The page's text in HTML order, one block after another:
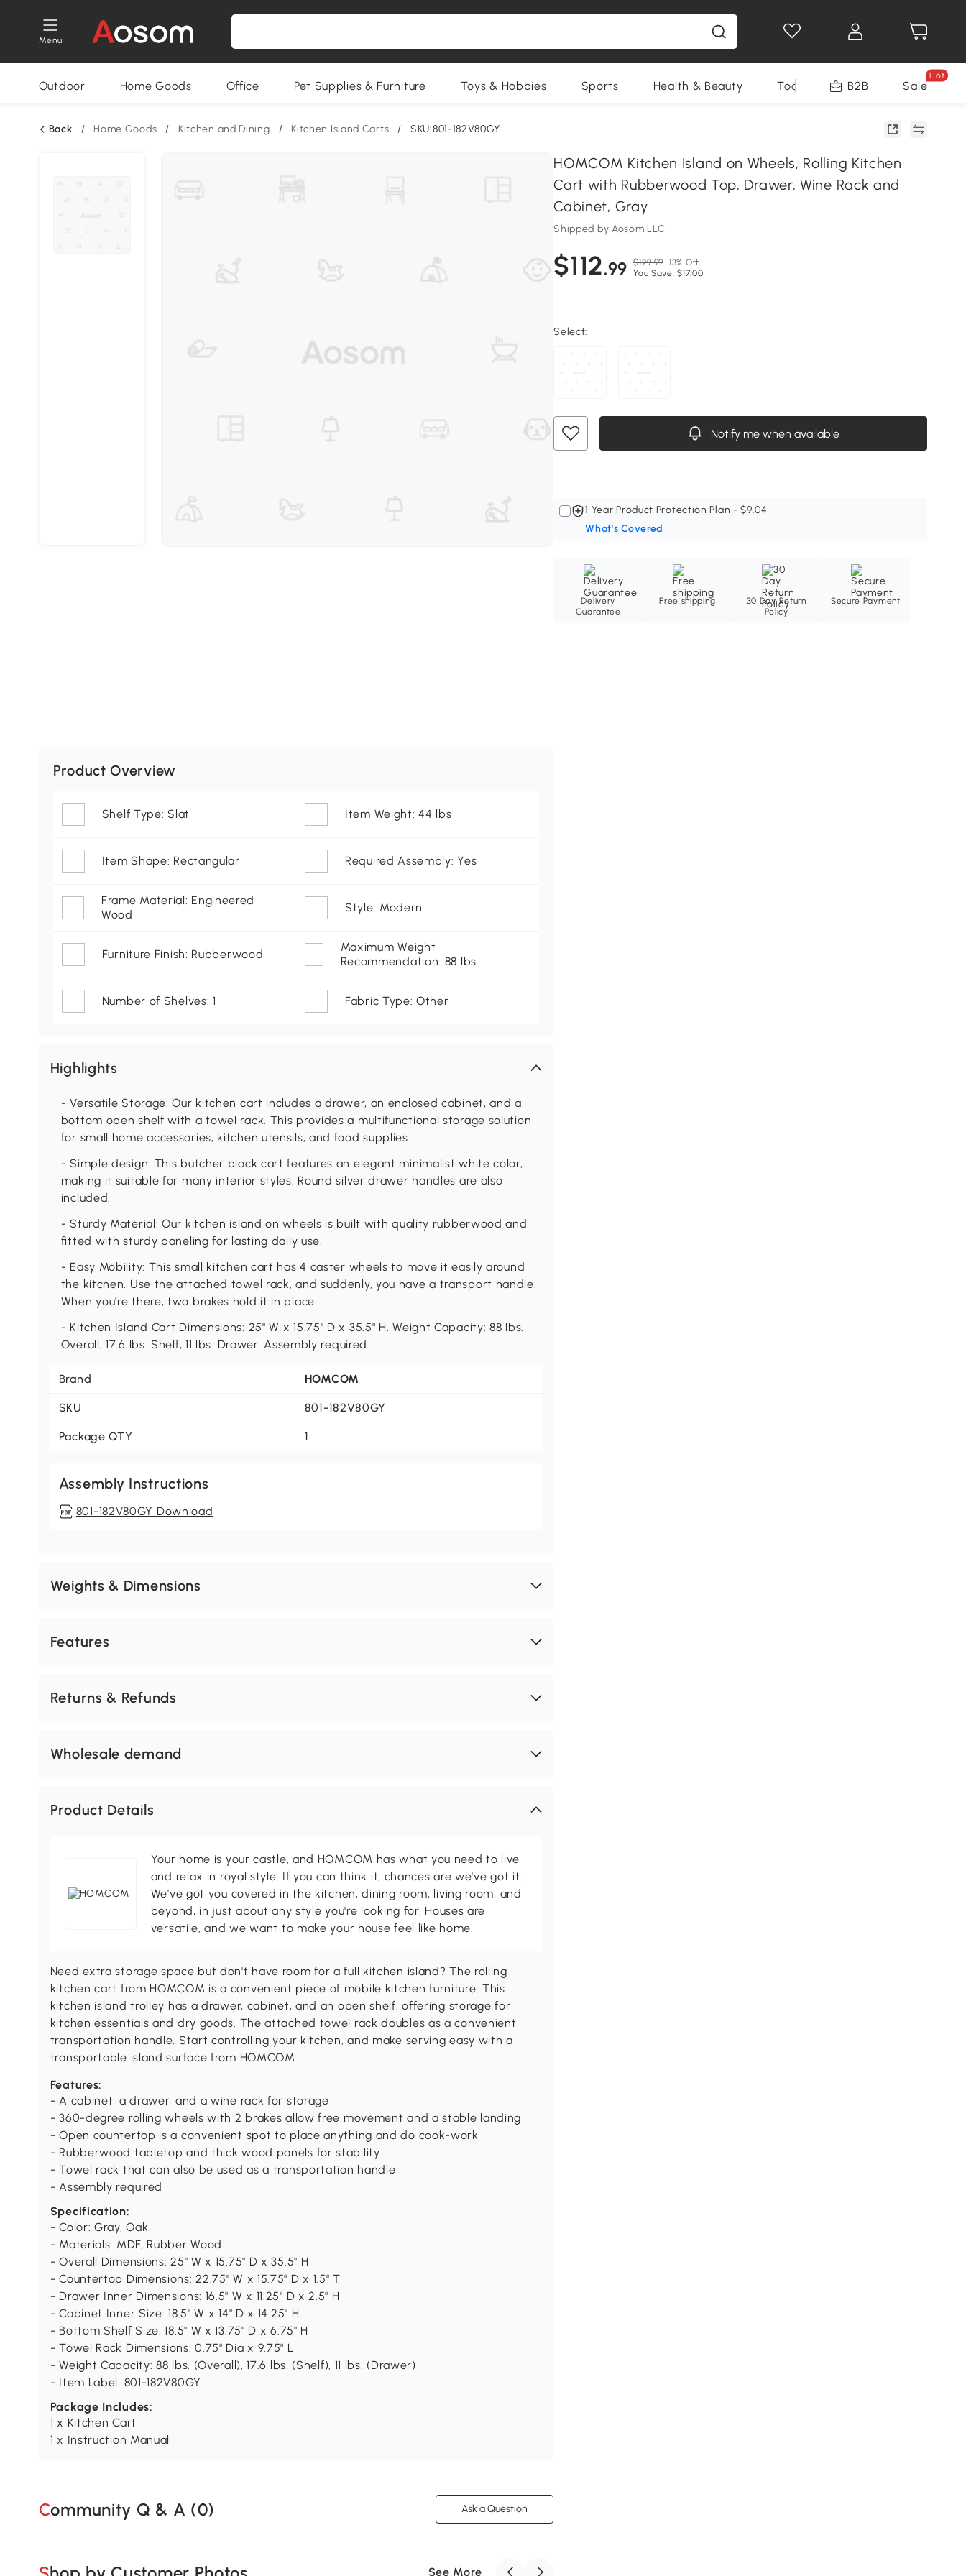
Menu
Outdoor Home Goods Office Pet Supplies & Furniture Toys & Hobbies Sports Health & Beauty Tools B2B Sale
Hot
Back / Home Goods / Kitchen and Dining / Kitchen Island Carts / SKU:801-182V80GY
HOMCOM Kitchen Island on Wheels, Rolling Kitchen
Cart with Rubberwood Top, Drawer, Wine Rack and
Cabinet, Gray
Shipped by Aosom LLC
$112.99 $129.99 13% Off
You Save: $17.00
Select:
Notify me when available
1 Year Product Protection Plan - $9.04
What's Covered
Delivery
Guarantee
Free shipping
30 Day Return
Policy
Secure Payment
Product Overview
Shelf Type: Slat Item Weight: 44 lbs
Item Shape: Rectangular Required Assembly: Yes
Frame Material: Engineered
Wood
Style: Modern
Furniture Finish: Rubberwood
Maximum Weight
Recommendation: 88 lbs
Number of Shelves: 1 Fabric Type: Other
Highlights
- Versatile Storage: Our kitchen cart includes a drawer, an enclosed cabinet, and a
bottom open shelf with a towel rack. This provides a multifunctional storage solution
for small home accessories, kitchen utensils, and food supplies.
- Simple design: This butcher block cart features an elegant minimalist white color,
making it suitable for many interior styles. Round silver drawer handles are also
included.
- Sturdy Material: Our kitchen island on wheels is built with quality rubberwood and
fitted with sturdy paneling for lasting daily use.
- Easy Mobility: This small kitchen cart has 4 caster wheels to move it easily around
the kitchen. Use the attached towel rack, and suddenly, you have a transport handle.
When you're there, two brakes hold it in place.
- Kitchen Island Cart Dimensions: 25" W x 15.75" D x 35.5" H. Weight Capacity: 88 lbs.
Overall, 17.6 lbs. Shelf, 11 lbs. Drawer. Assembly required.
Brand HOMCOM
SKU 801-182V80GY
Package QTY 1
Assembly Instructions
801-182V80GY Download
Weights & Dimensions
Features
Returns & Refunds
Wholesale demand
Product Details
Your home is your castle, and HOMCOM has what you need to live
and relax in royal style. If you can think it, chances are we've got it.
We've got you covered in the kitchen, dining room, living room, and
beyond, in just about any style you're looking for. Houses are
versatile, and we want to make your house feel like home.
Need extra storage space but don't have room for a full kitchen island? The rolling
kitchen cart from HOMCOM is a convenient piece of mobile kitchen furniture. This
kitchen island trolley has a drawer, cabinet, and an open shelf, offering storage for
kitchen essentials and dry goods. The attached towel rack doubles as a convenient
transportation handle. Start controlling your kitchen, and make serving easy with a
transportable island surface from HOMCOM.
Features:
- A cabinet, a drawer, and a wine rack for storage
- 360-degree rolling wheels with 2 brakes allow free movement and a stable landing
- Open countertop is a convenient spot to place anything and do cook-work
- Rubberwood tabletop and thick wood panels for stability
- Towel rack that can also be used as a transportation handle
- Assembly required
Specification:
- Color: Gray, Oak
- Materials: MDF, Rubber Wood
- Overall Dimensions: 25" W x 15.75" D x 35.5" H
- Countertop Dimensions: 22.75" W x 15.75" D x 1.5" T
- Drawer Inner Dimensions: 16.5" W x 11.25" D x 2.5" H
- Cabinet Inner Size: 18.5" W x 14" D x 14.25" H
- Bottom Shelf Size: 18.5" W x 13.75" D x 6.75" H
- Towel Rack Dimensions: 0.75" Dia x 9.75" L
- Weight Capacity: 88 lbs. (Overall), 17.6 lbs. (Shelf), 11 lbs. (Drawer)
- Item Label: 801-182V80GY
Package Includes:
1 x Kitchen Cart
1 x Instruction Manual
Community Q & A (0) Ask a Question
See More